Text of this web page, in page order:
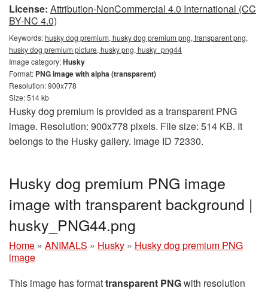
License: Attribution-NonCommercial 4.0 International (CC
BY-NC 4.0)
Keywords:husky dog premium, husky dog premium png, transparent png,
husky dog premium picture, husky png, husky_png44
Image category:Husky
Format: PNG image with alpha (transparent)
Resolution: 900x778
Size: 514 kb
Husky dog premium is provided as a transparent PNG
image. Resolution: 900x778 pixels. File size: 514 KB. It
belongs to the Husky gallery. Image ID 72330.
Husky dog premium PNG image
image with transparent background |
husky_PNG44.png
Home » ANIMALS » Husky » Husky dog premium PNG
image
This image has formattransparent PNGwith resolution